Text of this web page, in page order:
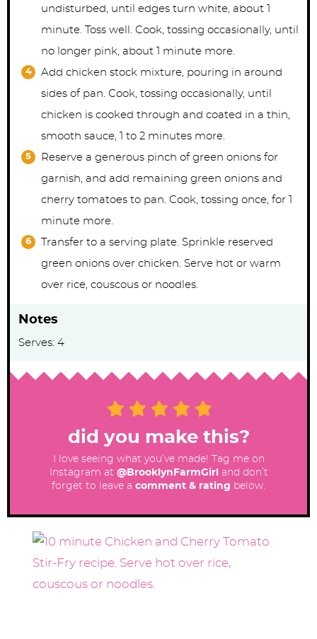
undisturbed, until edges turn white, about 1
minute. Toss well. Cook, tossing occasionally, until
no longer pink, about 1 minute more.
Add chicken stock mixture, pouring in around
sides of pan. Cook, tossing occasionally, until
chicken is cooked through and coated in a thin,
smooth sauce, 1 to 2 minutes more.
Reserve a generous pinch of green onions for
garnish, and add remaining green onions and
cherry tomatoes to pan. Cook, tossing once, for 1
minute more.
Transfer to a serving plate. Sprinkle reserved
green onions over chicken. Serve hot or warm
over rice, couscous or noodles.
Notes
Serves: 4
did you make this?
I love seeing what you’ve made! Tag me on
Instagram at @BrooklynFarmGirl
and don’t
forget to leave a comment & rating below.